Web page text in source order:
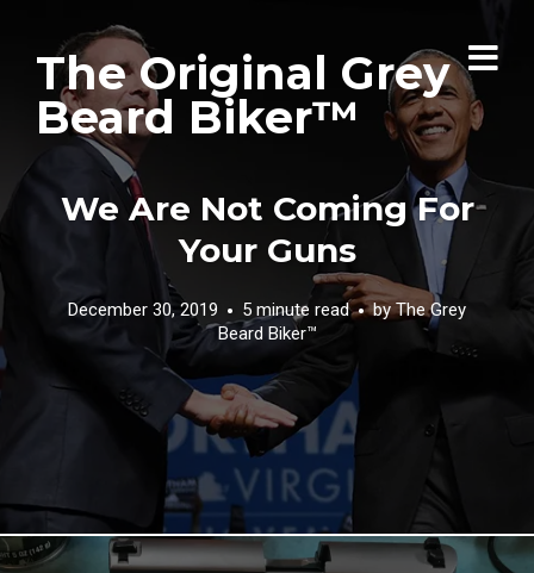
The Original Grey
Beard Biker™
We Are Not Coming For
Your Guns
December 30, 2019 5 minute read byThe Grey
Beard Biker™️